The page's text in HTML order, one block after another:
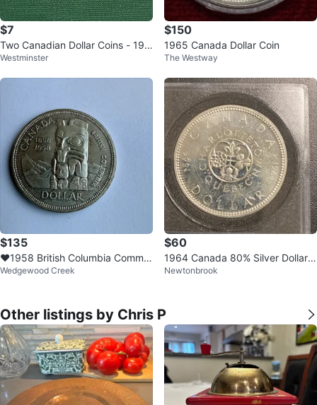
$7
Two Canadian Dollar Coins - 196
9 & 1983
Westminster
$150
1965 Canada Dollar Coin
The Westway
$135
❤️1958 British Columbia Comme
morative Dollar
Wedgewood Creek
$60
1964 Canada 80% Silver Dollar
Coin
Newtonbrook
Other listings by Chris P